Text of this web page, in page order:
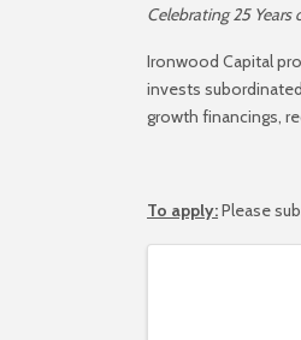
Celebrating 25
Ironwood Capital
invests
growth financings,
To apply:Please